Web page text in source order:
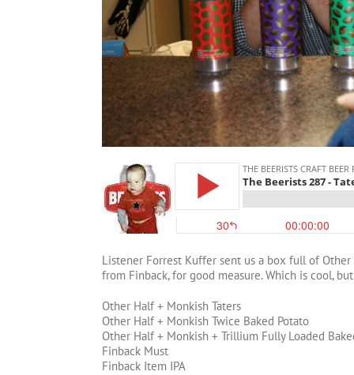
Listener Forrest Kuffer sent us a box full of
from Finback, for good measure. Which is cool,
Other Half + Monkish Taters
Other Half + Monkish Twice Baked Potato
Other Half + Monkish + Trillium Fully Loaded
Finback Must
Finback Item IPA